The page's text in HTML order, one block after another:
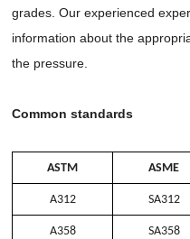
grades. Our experienced
information about the
the pressure.
Common standards
ASTM ASME
A312 SA312
A358 SA358